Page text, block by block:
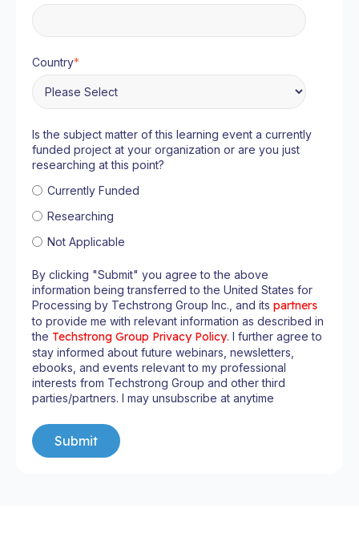
Country*
Is the subject matter of this learning event a currently
funded project at your organization or are you just
researching at this point?
Currently Funded
Researching
Not Applicable
By clicking "Submit" you agree to the above
information being transferred to the United States for
Processing by Techstrong Group Inc., and its partners
to provide me with relevant information as described in
the Techstrong Group Privacy Policy. I further agree to
stay informed about future webinars, newsletters,
ebooks, and events relevant to my professional
interests from Techstrong Group and other third
parties/partners. I may unsubscribe at anytime